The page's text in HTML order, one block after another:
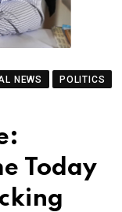
NEWS
POLITICS
Today